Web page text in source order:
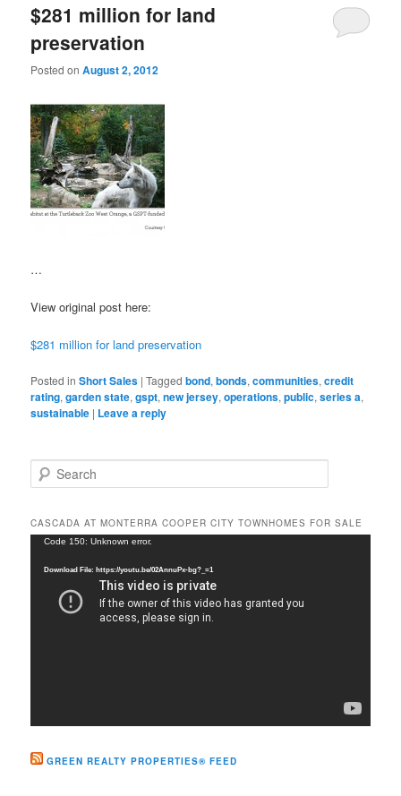
$281 million for land
preservation
Posted onAugust 2, 2012
…
View original post here:
$281 million for land preservation
Posted in Short Sales |Tagged bond,bonds,communities,credit
rating,garden state,gspt,new jersey,operations,public,series a,
sustainable | Leave a reply
e
r
c
CASCADA AT MONTERRA COOPER CITY TOWNHOMES FOR SALE
Video
Code 150: Unknown error.
Download File: https://youtu.be/02AnnuPx-bg?_=1
GREEN REALTY PROPERTIES® FEED